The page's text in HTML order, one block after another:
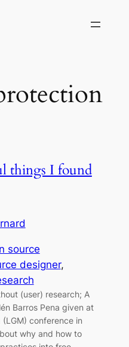
things I found
source
designer
(user) research; A
Barros Pena given at
conference in
why and how to